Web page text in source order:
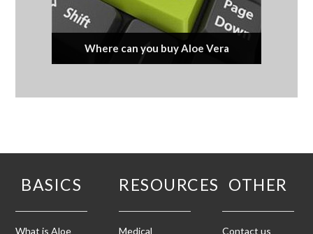
Where can you buy Aloe Vera
BASICS
What is Aloe
RESOURCES
Medical
OTHER
Contact us